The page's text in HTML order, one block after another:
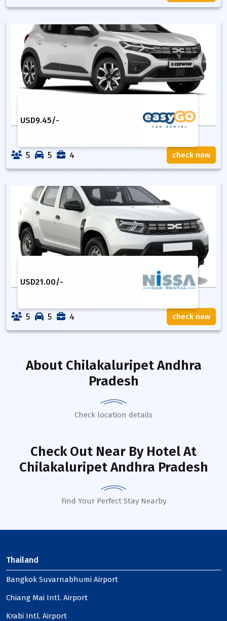
USD9.45/-
5 5 4 check now
USD21.00/-
5 5 4 check now
About Chilakaluripet Andhra
Pradesh
Check location details
Check Out Near By HotelAt
Chilakaluripet Andhra Pradesh
Find Your Perfect Stay Nearby
Thailand
Bangkok Suvarnabhumi Airport
Chiang Mai Intl. Airport
Krabi Intl. Airport